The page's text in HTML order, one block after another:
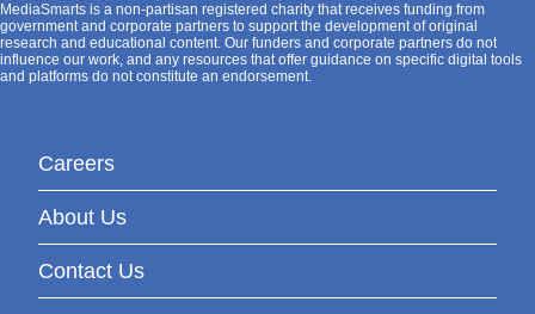
MediaSmarts is a non-partisan registered charity that receives funding from
government and corporate partners to support the development of original
research and educational content. Our funders and corporate partners do not
influence our work, and any resources that offer guidance on specific digital tools
and platforms do not constitute an endorsement.
Careers
About Us
Contact Us